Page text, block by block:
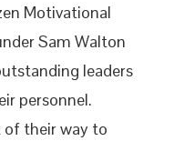
Motivational
Sam Walton
leaders
personnel.
of their way to